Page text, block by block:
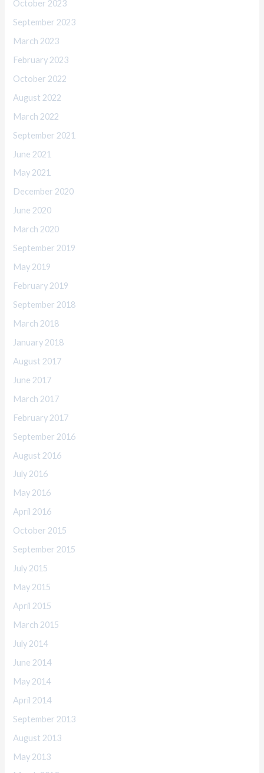
October 2023
September 2023
March 2023
February 2023
October 2022
August 2022
March 2022
September 2021
June 2021
May 2021
December 2020
June 2020
March 2020
September 2019
May 2019
February 2019
September 2018
March 2018
January 2018
August 2017
June 2017
March 2017
February 2017
September 2016
August 2016
July 2016
May 2016
April 2016
October 2015
September 2015
July 2015
May 2015
April 2015
March 2015
July 2014
June 2014
May 2014
April 2014
September 2013
August 2013
May 2013